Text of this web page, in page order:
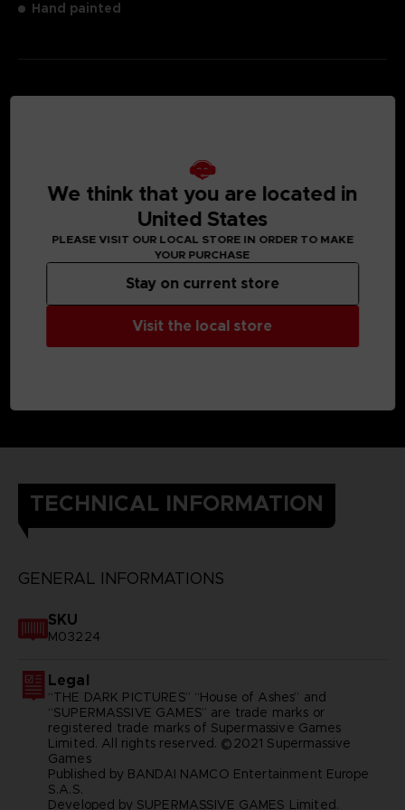
Hand painted
TECHNICAL INFORMATION
GENERAL INFORMATIONS
SKU
M03224
Legal
“THE DARK PICTURES” “House of Ashes” and
“SUPERMASSIVE GAMES” are trade marks or
registered trade marks of Supermassive Games
Limited. All rights reserved. ©2021 Supermassive
Games
Published by BANDAI NAMCO Entertainment Europe
S.A.S.
Developed by SUPERMASSIVE GAMES Limited.
We think that you are located in
United States
PLEASE VISIT OUR LOCAL STORE IN ORDER TO MAKE
YOUR PURCHASE
Visit the local store
Stay on current store